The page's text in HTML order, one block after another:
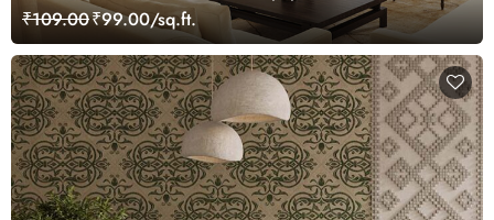
Customized
₹109.00₹99.00/sq.ft.